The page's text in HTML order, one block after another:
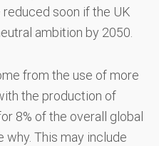
soon if the UK
ambition by 2050.
from the use of more
the production of
8% of the overall global
why. This may include